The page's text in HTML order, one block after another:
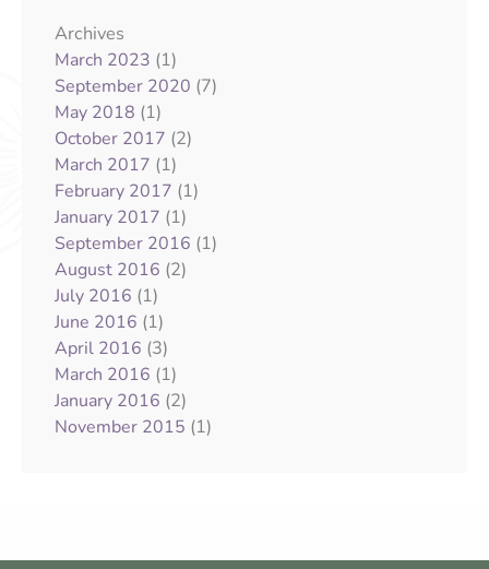
Archives
March 2023 (1)
September 2020 (7)
May 2018 (1)
October 2017 (2)
March 2017 (1)
February 2017 (1)
January 2017 (1)
September 2016 (1)
August 2016 (2)
July 2016 (1)
June 2016 (1)
April 2016 (3)
March 2016 (1)
January 2016 (2)
November 2015 (1)